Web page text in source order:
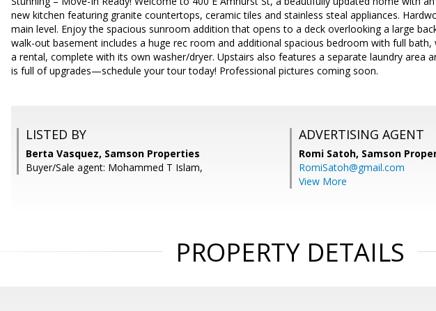
new kitchen featuring granite countertops, ceramic tiles and stainless steal appliances.
main level. Enjoy the spacious sunroom addition that opens to a deck overlooking a large
walk-out basement includes a huge rec room and additional spacious bedroom with full bath,
a rental, complete with its own washer/dryer. Upstairs also features a separate laundry area
is full of upgrades—schedule your tour today! Professional pictures coming soon.
LISTED BY
Berta Vasquez, Samson Properties
Buyer/Sale agent: Mohammed T Islam,
ADVERTISING AGENT
Romi Satoh, Samson
RomiSatoh@gmail.com
View More
PROPERTY DETAILS